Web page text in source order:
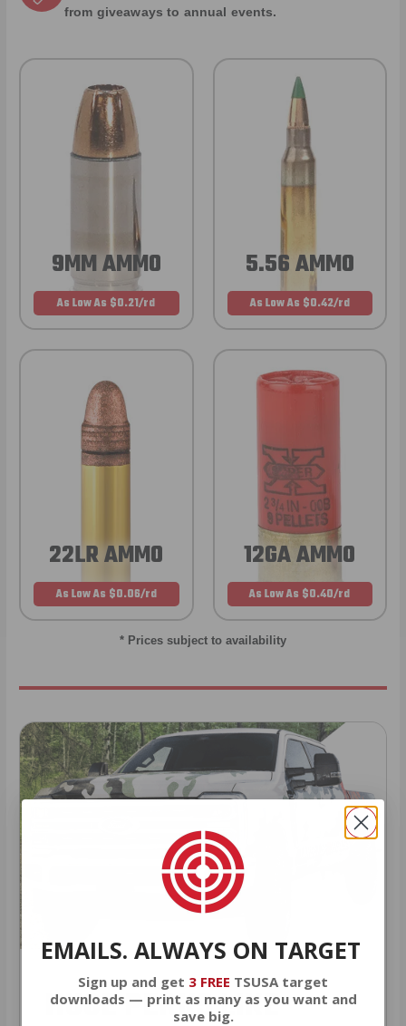
from giveaways to annual events.
9MM AMMO
As Low As $0.21/rd
5.56 AMMO
As Low As $0.42/rd
22LR AMMO
As Low As $0.06/rd
12GA AMMO
As Low As $0.40/rd
* Prices subject to availability
HUGE PERKS LIKE
EMAILS. ALWAYS ON TARGET
Sign up and get 3 FREE TSUSA target
downloads — print as many as you want and
save big.